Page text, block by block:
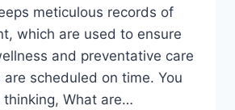
meticulous records of
which are used to ensure
and preventative care
scheduled on time. You
thinking, What are…